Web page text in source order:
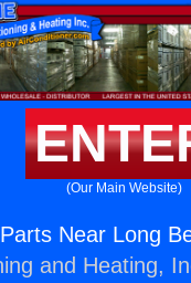
(Our Main Website)
Near Long
and Heating,